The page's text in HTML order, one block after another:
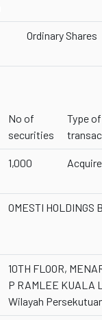
Ordinary Shares
No of
securities
Type of
1,000
OMESTI HOLDINGS
10TH FLOOR,
P RAMLEE KUALA
Wilayah